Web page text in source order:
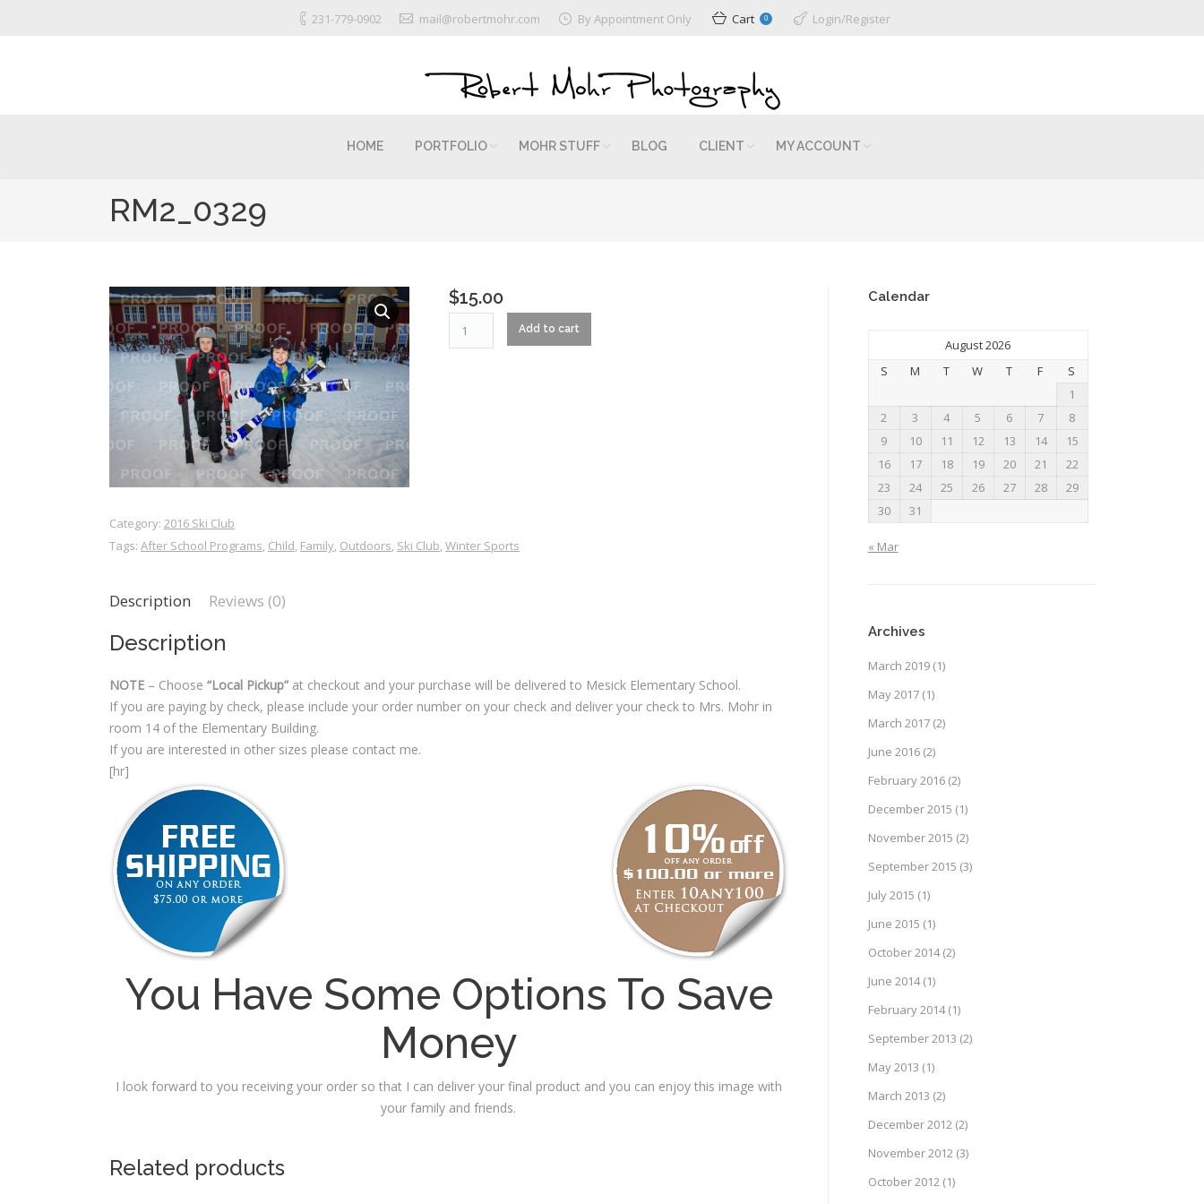
231-779-0902 mail@robertmohr.com By Appointment Only Cart 0 Login/Register
HOME PORTFOLIO MOHR STUFF BLOG CLIENT MY ACCOUNT
RM2_0329
$15.00
quantity
Add to cart
Category: 2016 Ski Club
Tags: After School Programs, Child, Family, Outdoors, Ski Club,Winter Sports
Description Reviews (0)
Description
NOTE – Choose “Local Pickup” at checkout and your purchase will be delivered to Mesick Elementary School.
If you are paying by check, please include your order number on your check and deliver your check to Mrs. Mohr in
room 14 of the Elementary Building.
If you are interested in other sizes please contact me.
[hr]
You Have Some Options To Save
Money
I look forward to you receiving your order so that I can deliver your final product and you can enjoy this image with
your family and friends.
Related products
Calendar
August 2026
S
M T W T F
S
1
2
3 4 5 6 7
8
9
10 11 12 13 14
15
16
17 18 19 20 21
22
23
24 25 26 27 28
29
30
31
« Mar
Archives
March 2019(1)
May 2017(1)
March 2017(2)
June 2016(2)
February 2016(2)
December 2015 (1)
November 2015 (2)
September 2015 (3)
July 2015 (1)
June 2015 (1)
October 2014(2)
June 2014(1)
February 2014(1)
September 2013 (2)
May 2013 (1)
March 2013 (2)
December 2012(2)
November 2012(3)
October 2012(1)